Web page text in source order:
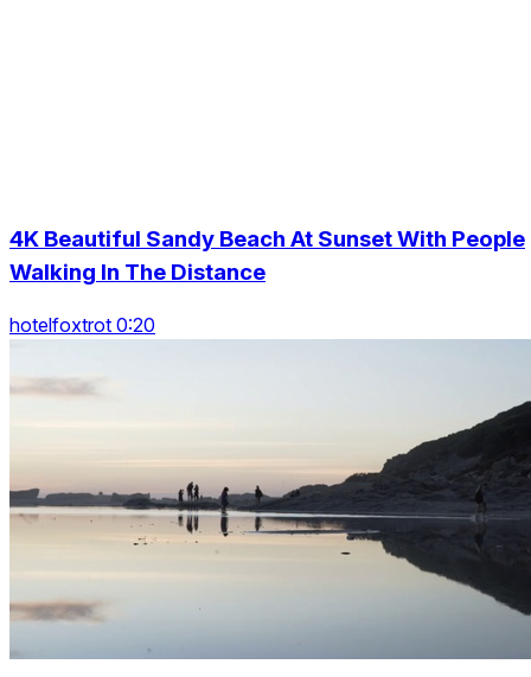
4K Beautiful Sandy Beach At Sunset With People
Walking In The Distance
hotelfoxtrot 0:20